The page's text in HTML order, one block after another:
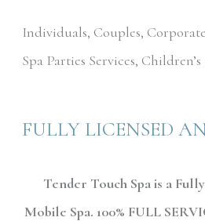
Individuals, Couples,
Spa Parties Services,
FULLY LICENSED
Tender Touch Spa is a
Mobile Spa. 100% FULL